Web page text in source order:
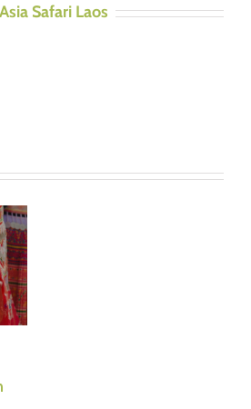
Asia Safari Laos